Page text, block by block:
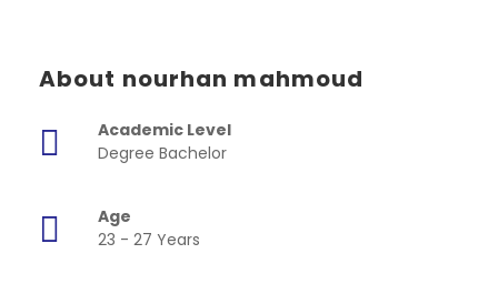
About nourhan mahmoud
Academic Level
Degree Bachelor
Age
23 - 27 Years